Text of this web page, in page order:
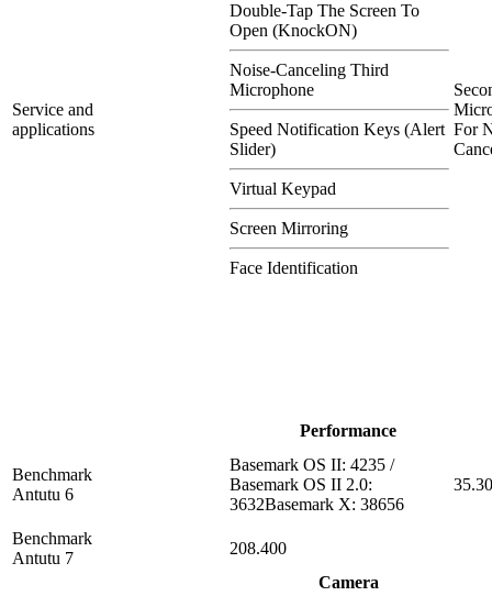
Service and
applications
Double-Tap The Screen To
Open (KnockON)
Noise-Canceling Third
Microphone
Speed Notification Keys (Alert
Slider)
Virtual Keypad
Screen Mirroring
Face Identification
For
Performance
Benchmark
Antutu 6
Basemark OS II: 4235 /
Basemark OS II 2.0:
3632Basemark X: 38656
Benchmark
Antutu 7
208.400
Camera